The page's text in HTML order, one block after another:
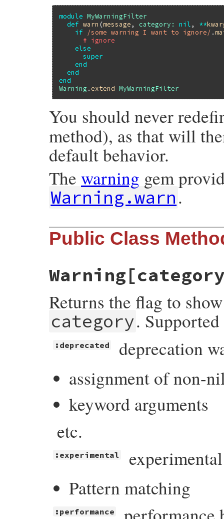
module MyWarningFilter
def warn (message, category: nil , **
if
/some warning I want to ignore/ .
# ignore
else
super
end
end
end
Warning . extend MyWarningFilter
You should never
method), as that will
default behavior.
The warning gem
Warning.warn.
Public Class
Returns the flag to
category.
:deprecated
deprecation
assignment of non-
keyword arguments
etc.
:experimental
Pattern matching
:performance